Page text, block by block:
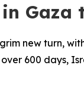
Gaza
new turn,
600 days,